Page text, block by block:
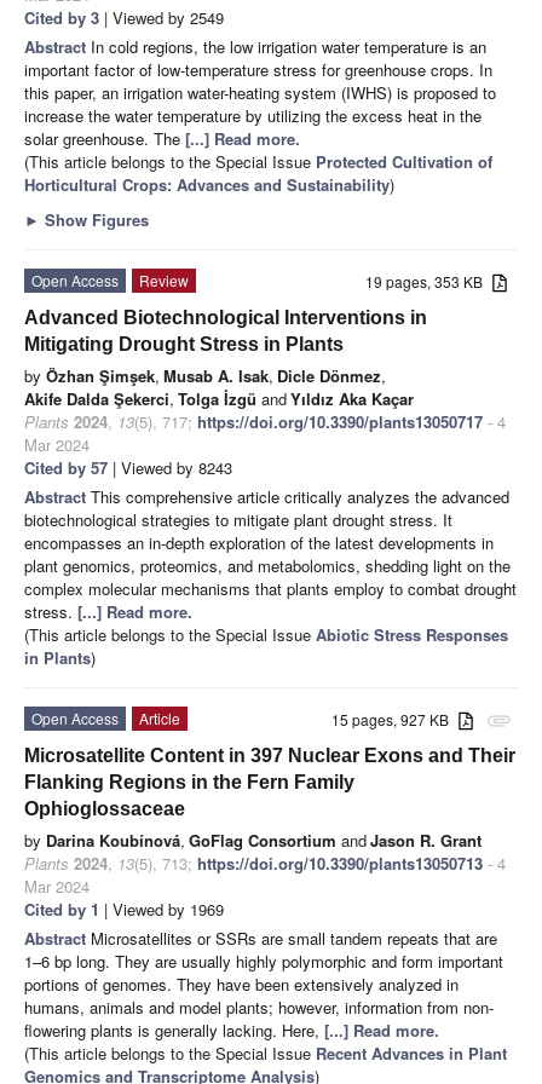
Cited by 3 | Viewed by 2549
Abstract In cold regions, the low irrigation water temperature is an
important factor of low-temperature stress for greenhouse crops. In
this paper, an irrigation water-heating system (IWHS) is proposed to
increase the water temperature by utilizing the excess heat in the
solar greenhouse. The [...] Read more.
(This article belongs to the Special Issue Protected Cultivation of
Horticultural Crops: Advances and Sustainability)
► Show Figures
19 pages, 353 KB
Open Access
Review
Advanced Biotechnological Interventions in
Mitigating Drought Stress in Plants
by Özhan Şimşek, Musab A. Isak, Dicle Dönmez,
Akife Dalda Şekerci, Tolga İzgü andYıldız Aka Kaçar
Plants 2024, 13(5), 717; https://doi.org/10.3390/plants13050717 - 4
Mar 2024
Cited by 57 | Viewed by 8243
Abstract This comprehensive article critically analyzes the advanced
biotechnological strategies to mitigate plant drought stress. It
encompasses an in-depth exploration of the latest developments in
plant genomics, proteomics, and metabolomics, shedding light on the
complex molecular mechanisms that plants employ to combat drought
stress. [...] Read more.
(This article belongs to the Special Issue Abiotic Stress Responses
in Plants)
attachment
15 pages, 927 KB
Open Access
Article
Microsatellite Content in 397 Nuclear Exons and Their
Flanking Regions in the Fern Family
Ophioglossaceae
by Darina Koubínová, GoFlag Consortium andJason R. Grant
Plants 2024, 13(5), 713; https://doi.org/10.3390/plants13050713 - 4
Mar 2024
Cited by 1 | Viewed by 1969
Abstract Microsatellites or SSRs are small tandem repeats that are
1–6 bp long. They are usually highly polymorphic and form important
portions of genomes. They have been extensively analyzed in
humans, animals and model plants; however, information from non-
flowering plants is generally lacking. Here, [...] Read more.
(This article belongs to the Special Issue Recent Advances in Plant
Genomics and Transcriptome Analysis)